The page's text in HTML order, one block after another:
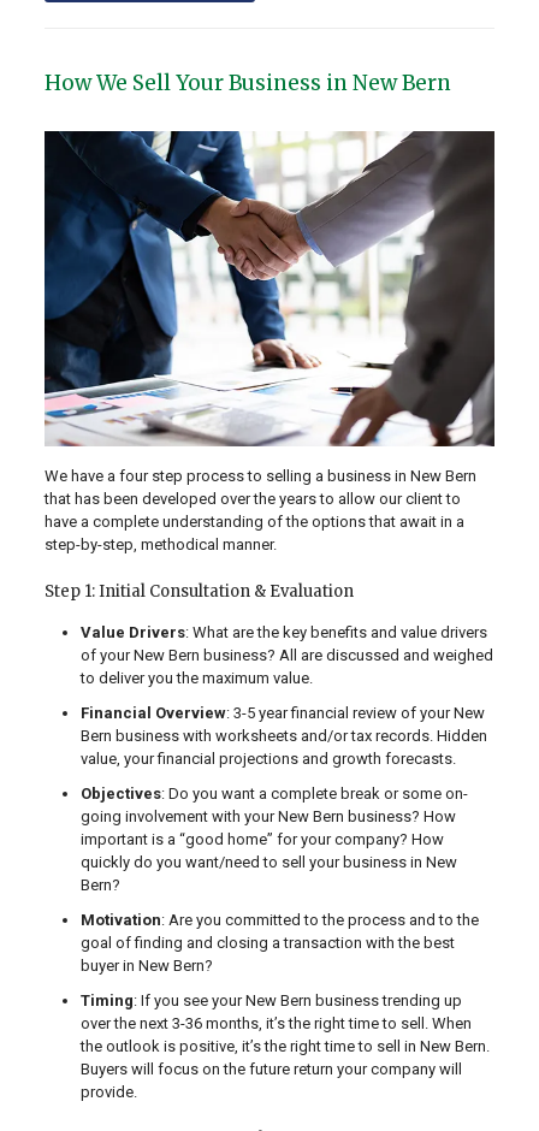
How We Sell Your Business in New Bern
We have a four step process to selling a business in New Bern
that has been developed over the years to allow our client to
have a complete understanding of the options that await in a
step-by-step, methodical manner.
Step 1: Initial Consultation & Evaluation
Value Drivers: What are the key benefits and value drivers
of your New Bern business? All are discussed and weighed
to deliver you the maximum value.
Financial Overview: 3-5 year financial review of your New
Bern business with worksheets and/or tax records. Hidden
value, your financial projections and growth forecasts.
Objectives: Do you want a complete break or some on-
going involvement with your New Bern business? How
important is a “good home” for your company? How
quickly do you want/need to sell your business in New
Bern?
Motivation: Are you committed to the process and to the
goal of finding and closing a transaction with the best
buyer in New Bern?
Timing: If you see your New Bern business trending up
over the next 3-36 months, it’s the right time to sell. When
the outlook is positive, it’s the right time to sell in New Bern.
Buyers will focus on the future return your company will
provide.